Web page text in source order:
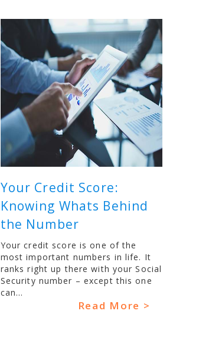
Your Credit Score:
Knowing Whats Behind
the Number
Your credit score is one of the
most important numbers in life. It
ranks right up there with your Social
Security number – except this one
can...
Read More >